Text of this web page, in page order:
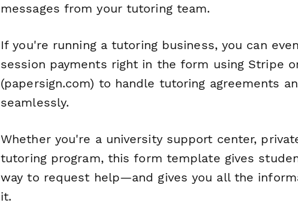
messages from your tutoring team.
If you're running a tutoring business, you can
session payments right in the form using Stripe
(papersign.com) to handle tutoring agreements
seamlessly.
Whether you're a university support center,
tutoring program, this form template gives
way to request help—and gives you all the
it.